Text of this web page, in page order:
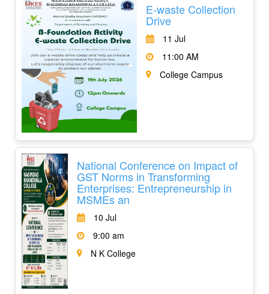
E-waste Collection
Drive
11 Jul
11:00 AM
College Campus
National Conference on Impact of
GST Norms in Transforming
Enterprises: Entrepreneurship in
MSMEs an
10 Jul
9:00 am
N K College